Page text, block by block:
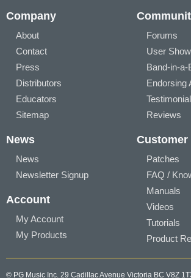
Company
About
Contact
Press
Distributors
Educators
Sitemap
Forums
User
Band-in-a-
Endorsing
Reviews
News
News
Newsletter Signup
Account
My Account
My Products
Patches
FAQ /
Manuals
Videos
Tutorials
Product
© PG Music Inc. 29 Cadillac Avenue Victoria BC V8Z